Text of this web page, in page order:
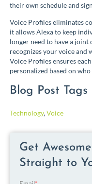
their own schedule and
Voice Profiles eliminates
it allows Alexa to keep
longer need to have a joint
recognizes your voice and
Voice Profiles ensures
personalized based on who
Blog Post Tags
Technology,Voice
Get
Straight to